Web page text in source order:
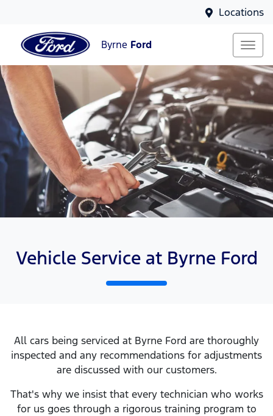
Locations
Byrne Ford
Vehicle Service at Byrne Ford
All cars being serviced at Byrne Ford are thoroughly
inspected and any recommendations for adjustments
are discussed with our customers.
That's why we insist that every technician who works
for us goes through a rigorous training program to